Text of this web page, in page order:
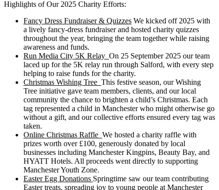
Highlights of Our 2025 Charity Efforts:
Fancy Dress Fundraiser & Quizzes We kicked off 2025 with
a lively fancy-dress fundraiser and hosted charity quizzes
throughout the year, bringing the team together while raising
awareness and funds.
Run Media City 5K Relay On 25 September 2025 our team
laced up for the 5K relay run through Salford, with every step
helping to raise funds for the charity.
Christmas Wishing Tree This festive season, our Wishing
Tree initiative gave team members, clients, and our local
community the chance to brighten a child’s Christmas. Each
tag represented a child in Manchester who might otherwise go
without a gift, and our collective efforts ensured every tag was
taken.
Online Christmas Raffle We hosted a charity raffle with
prizes worth over £100, generously donated by local
businesses including Manchester Kingpins, Beauty Bay, and
HYATT Hotels. All proceeds went directly to supporting
Manchester Youth Zone.
Easter Egg Donations Springtime saw our team contributing
Easter treats, spreading joy to young people at Manchester